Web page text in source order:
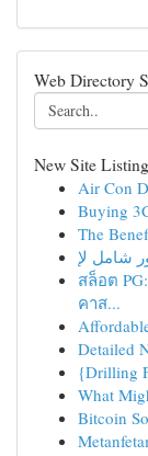
Web Directory
New Site
Air Con
Buying
The
สล็อต
คาส...
Detailed
{Drilling
What
Bitcoin